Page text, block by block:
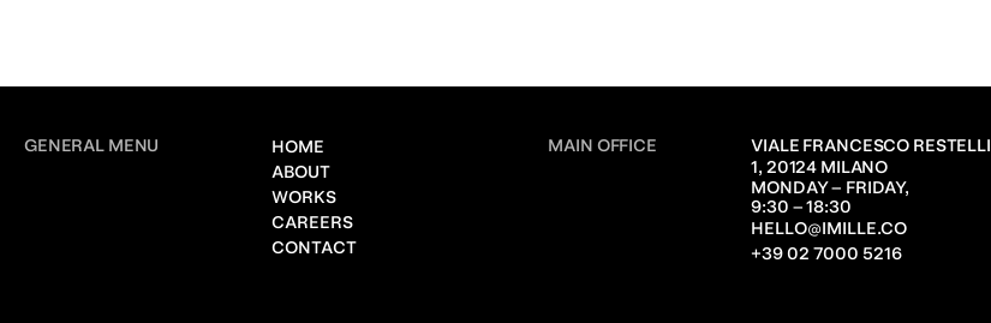
GENERAL MENU
HOME
ABOUT
WORKS
CAREERS
CONTACT
MAIN OFFICE
VIALE FRANCESCO RESTELLI
1, 20124 MILANO
MONDAY – FRIDAY,
9:30 – 18:30
HELLO@IMILLE.CO
+39 02 7000 5216